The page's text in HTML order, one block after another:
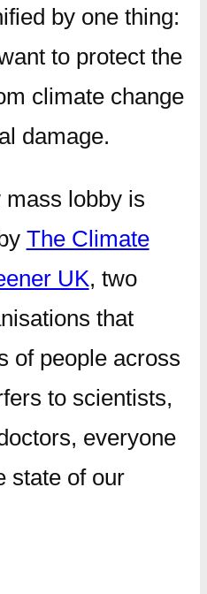
by one thing:
to protect the
climate change
damage.
lobby is
The Climate
UK, two
that
of people across
to scientists,
everyone
state of our